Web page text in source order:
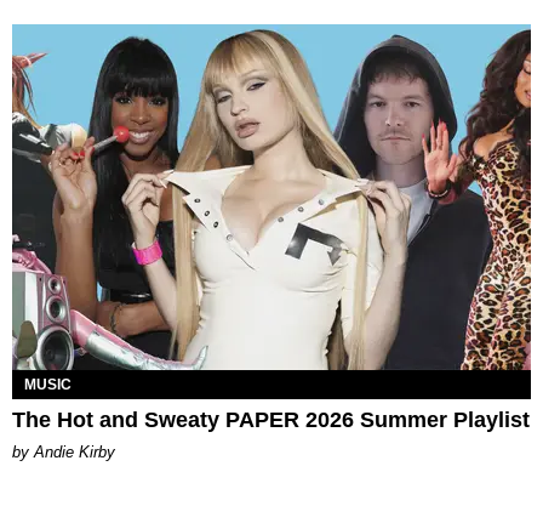
MUSIC
The Hot and Sweaty PAPER 2026 Summer Playlist
by Andie Kirby